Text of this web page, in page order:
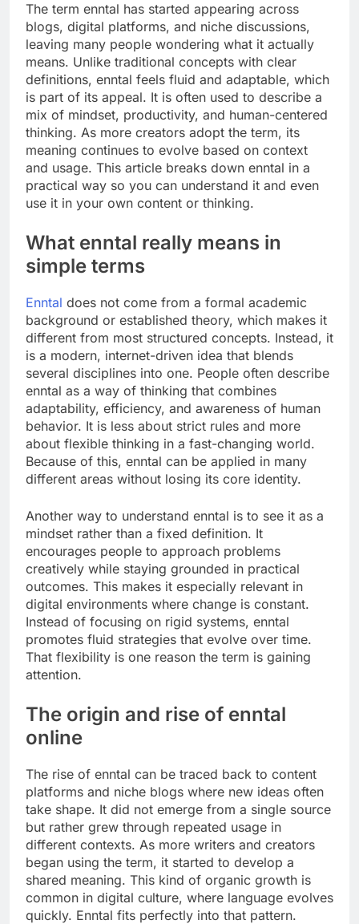
The term enntal has started appearing across
blogs, digital platforms, and niche discussions,
leaving many people wondering what it actually
means. Unlike traditional concepts with clear
definitions, enntal feels fluid and adaptable, which
is part of its appeal. It is often used to describe a
mix of mindset, productivity, and human-centered
thinking. As more creators adopt the term, its
meaning continues to evolve based on context
and usage. This article breaks down enntal in a
practical way so you can understand it and even
use it in your own content or thinking.
What enntal really means in
simple terms
Enntal does not come from a formal academic
background or established theory, which makes it
different from most structured concepts. Instead, it
is a modern, internet-driven idea that blends
several disciplines into one. People often describe
enntal as a way of thinking that combines
adaptability, efficiency, and awareness of human
behavior. It is less about strict rules and more
about flexible thinking in a fast-changing world.
Because of this, enntal can be applied in many
different areas without losing its core identity.
Another way to understand enntal is to see it as a
mindset rather than a fixed definition. It
encourages people to approach problems
creatively while staying grounded in practical
outcomes. This makes it especially relevant in
digital environments where change is constant.
Instead of focusing on rigid systems, enntal
promotes fluid strategies that evolve over time.
That flexibility is one reason the term is gaining
attention.
The origin and rise of enntal
online
The rise of enntal can be traced back to content
platforms and niche blogs where new ideas often
take shape. It did not emerge from a single source
but rather grew through repeated usage in
different contexts. As more writers and creators
began using the term, it started to develop a
shared meaning. This kind of organic growth is
common in digital culture, where language evolves
quickly. Enntal fits perfectly into that pattern.